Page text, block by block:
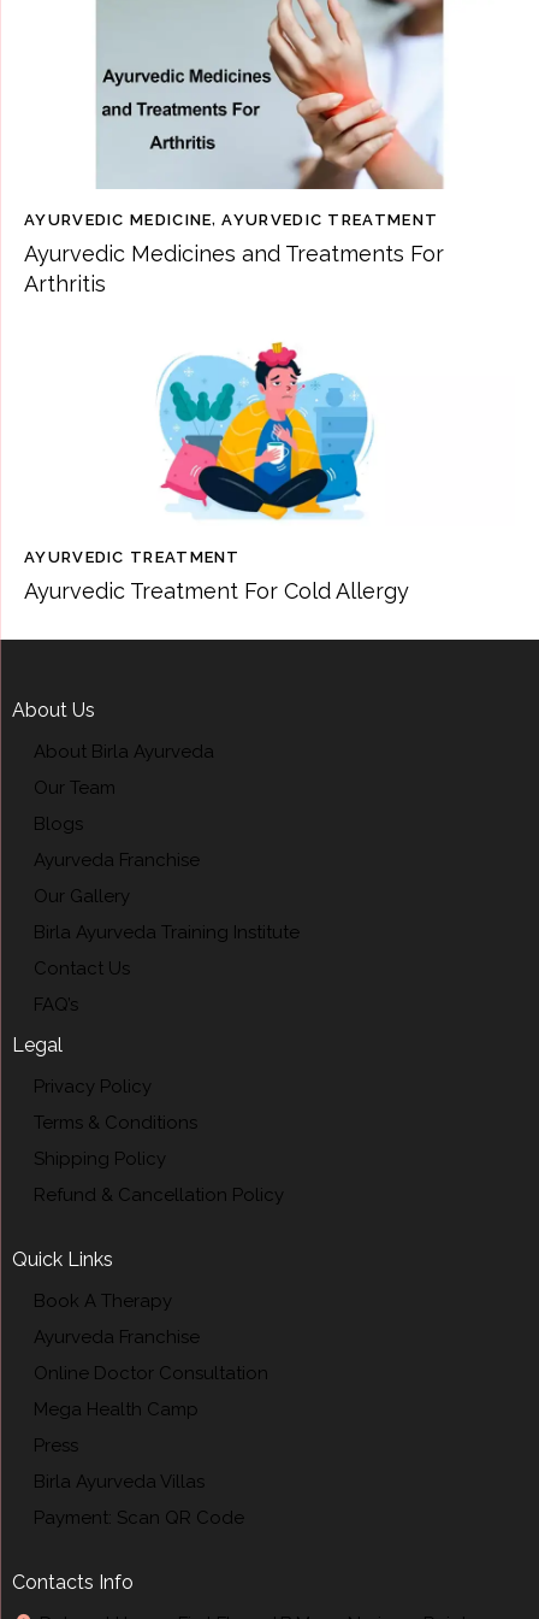
AYURVEDIC MEDICINE,AYURVEDIC TREATMENT
Ayurvedic Medicines and Treatments For
Arthritis
AYURVEDIC TREATMENT
Ayurvedic Treatment For Cold Allergy
About Us
About Birla Ayurveda
Our Team
Blogs
Ayurveda Franchise
Our Gallery
Birla Ayurveda Training Institute
Contact Us
FAQ’s
Legal
Privacy Policy
Terms & Conditions
Shipping Policy
Refund & Cancellation Policy
Quick Links
Book A Therapy
Ayurveda Franchise
Online Doctor Consultation
Mega Health Camp
Press
Birla Ayurveda Villas
Payment: Scan QR Code
Contacts Info